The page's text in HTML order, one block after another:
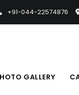
+91-044-22574876
GALLERY